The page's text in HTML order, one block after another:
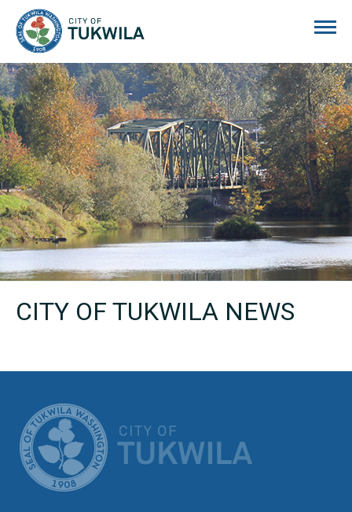
CITY OF TUKWILA NEWS